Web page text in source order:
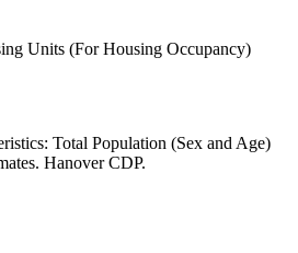
Units (For Housing Occupancy)
Total Population (Sex and Age)
Hanover CDP.